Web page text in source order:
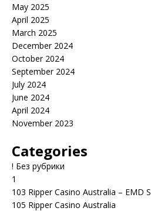
May 2025
April 2025
March 2025
December 2024
October 2024
September 2024
July 2024
June 2024
April 2024
November 2023
Categories
! Без рубрики
1
103 Ripper Casino Australia – EMD S
105 Ripper Casino Australia